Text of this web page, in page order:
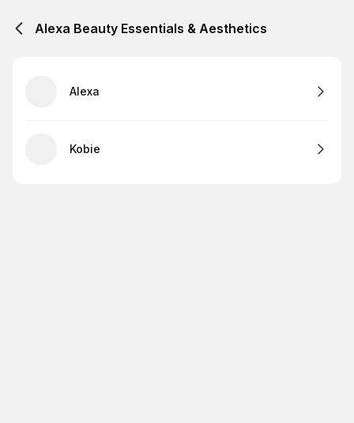
Alexa Beauty Essentials & Aesthetics
Alexa
Kobie